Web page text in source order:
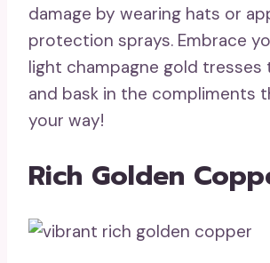
damage by wearing hats or
protection sprays. Embrace
light champagne gold tresses
and bask in the compliments
your way!
Rich Golden